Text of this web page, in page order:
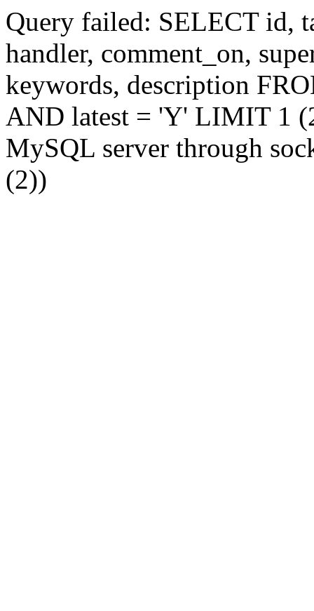
Query failed: SELECT id,
handler, comment_on,
keywords, description
AND latest = 'Y' LIMIT 1
MySQL server through
(2))